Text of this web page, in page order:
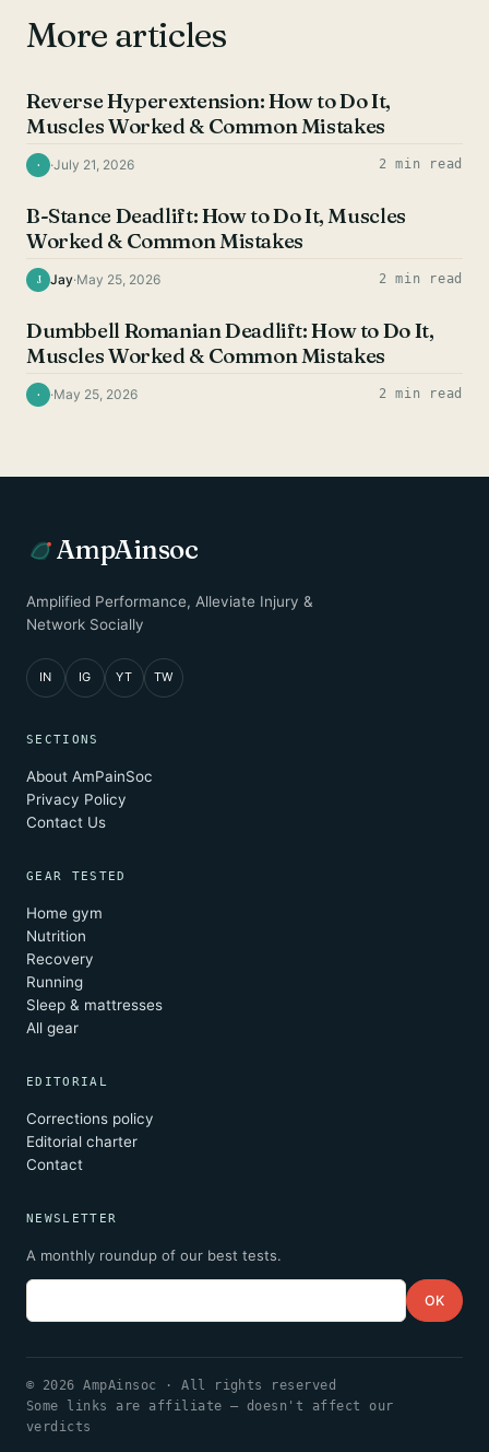
More articles
Reverse Hyperextension: How to Do It,
Muscles Worked & Common Mistakes
· ·July 21, 2026 2 min read
B-Stance Deadlift: How to Do It, Muscles
Worked & Common Mistakes
J Jay·May 25, 2026 2 min read
Dumbbell Romanian Deadlift: How to Do It,
Muscles Worked & Common Mistakes
· ·May 25, 2026 2 min read
AmpAinsoc
Amplified Performance, Alleviate Injury &
Network Socially
IN IG YT TW
SECTIONS
About AmPainSoc
Privacy Policy
Contact Us
GEAR TESTED
Home gym
Nutrition
Recovery
Running
Sleep & mattresses
All gear
EDITORIAL
Corrections policy
Editorial charter
Contact
NEWSLETTER
A monthly roundup of our best tests.
Email OK
© 2026 AmpAinsoc · All rights reserved
Some links are affiliate — doesn't affect our
verdicts